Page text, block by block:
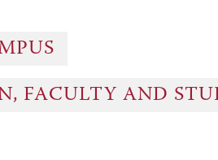
FACULTY AND